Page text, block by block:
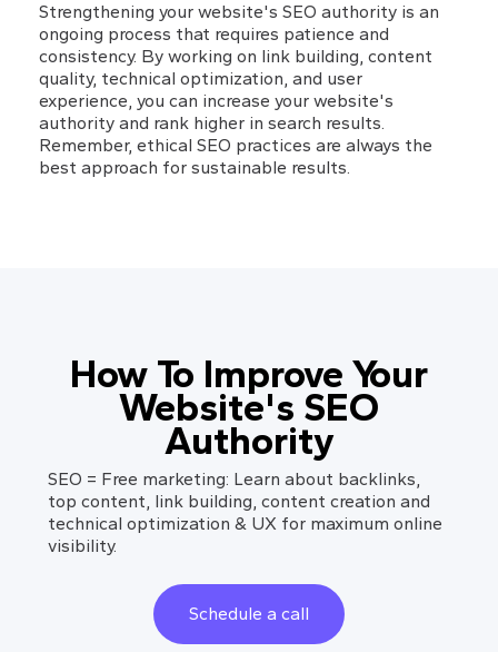
Strengthening your website's SEO authority is an
ongoing process that requires patience and
consistency. By working on link building, content
quality, technical optimization, and user
experience, you can increase your website's
authority and rank higher in search results.
Remember, ethical SEO practices are always the
best approach for sustainable results.
How To Improve Your
Website's SEO
Authority
SEO = Free marketing: Learn about backlinks,
top content, link building, content creation and
technical optimization & UX for maximum online
visibility.
Schedule a call